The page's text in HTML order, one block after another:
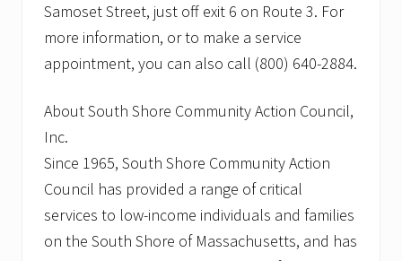
Samoset Street, just off exit 6 on Route 3. For
more information, or to make a service
appointment, you can also call (800) 640-2884.
About South Shore Community Action Council,
Inc.
Since 1965, South Shore Community Action
Council has provided a range of critical
services to low-income individuals and families
on the South Shore of Massachusetts, and has